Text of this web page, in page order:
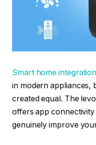
Smart home integration
in modern appliances,
created equal. The
offers app
genuinely improve